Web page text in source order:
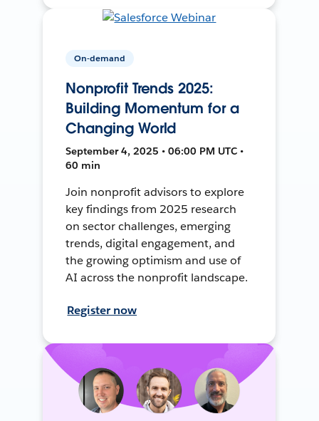
On-demand
Nonprofit Trends 2025:
Building Momentum for a
Changing World
September 4, 2025 • 06:00 PM UTC •
60 min
Join nonprofit advisors to explore
key findings from 2025 research
on sector challenges, emerging
trends, digital engagement, and
the growing optimism and use of
AI across the nonprofit landscape.
Register now